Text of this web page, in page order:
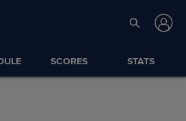
SCORES STATS